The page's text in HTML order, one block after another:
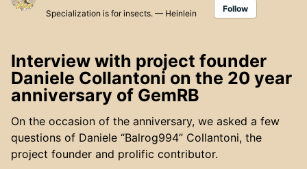
Specialization is for insects. — Heinlein Follow
Interview with project founder
Daniele Collantoni on the 20 year
anniversary of GemRB
On the occasion of the anniversary, we asked a few
questions of Daniele “Balrog994” Collantoni, the
project founder and prolific contributor.